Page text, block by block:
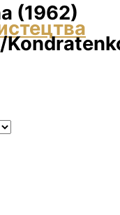
(1962)
/